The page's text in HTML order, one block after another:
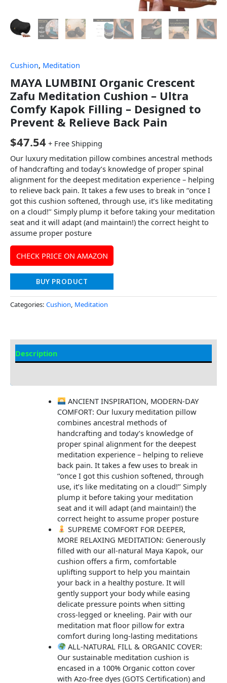
Cushion, Meditation
MAYA LUMBINI Organic Crescent
Zafu Meditation Cushion – Ultra
Comfy Kapok Filling – Designed to
Prevent & Relieve Back Pain
$47.54 + Free Shipping
Our luxury meditation pillow combines ancestral methods
of handcrafting and today’s knowledge of proper spinal
alignment for the deepest meditation experience – helping
to relieve back pain. It takes a few uses to break in ‘‘once I
got this cushion softened, through use, it’s like meditating
on a cloud!’’ Simply plump it before taking your meditation
seat and it will adapt (and maintain!) the correct height to
assume proper posture
CHECK PRICE ON AMAZON
BUY PRODUCT
Categories: Cushion, Meditation
Description
ANCIENT INSPIRATION, MODERN-DAY
COMFORT: Our luxury meditation pillow
combines ancestral methods of
handcrafting and today’s knowledge of
proper spinal alignment for the deepest
meditation experience – helping to relieve
back pain. It takes a few uses to break in
‘‘once I got this cushion softened, through
use, it’s like meditating on a cloud!’’ Simply
plump it before taking your meditation
seat and it will adapt (and maintain!) the
correct height to assume proper posture
SUPREME COMFORT FOR DEEPER,
MORE RELAXING MEDITATION: Generously
filled with our all-natural Maya Kapok, our
cushion offers a firm, comfortable
uplifting support to help you maintain
your back in a healthy posture. It will
gently support your body while easing
delicate pressure points when sitting
cross-legged or kneeling. Pair with our
meditation mat floor pillow for extra
comfort during long-lasting meditations
ALL-NATURAL FILL & ORGANIC COVER:
Our sustainable meditation cushion is
encased in a 100% Organic cotton cover
with Azo-free dyes (GOTS Certification) and